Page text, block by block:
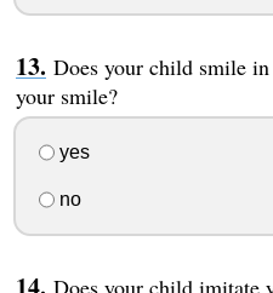
Does your child smile
your smile?
yes
no
Does your child imitate